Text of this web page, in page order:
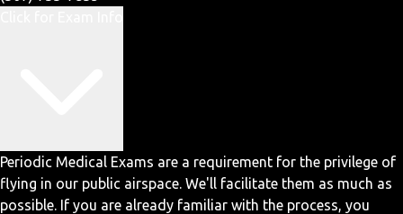
Periodic Medical Exams are a requirement for the privilege of
flying in our public airspace. We'll facilitate them as much as
possible. If you are already familiar with the process, you